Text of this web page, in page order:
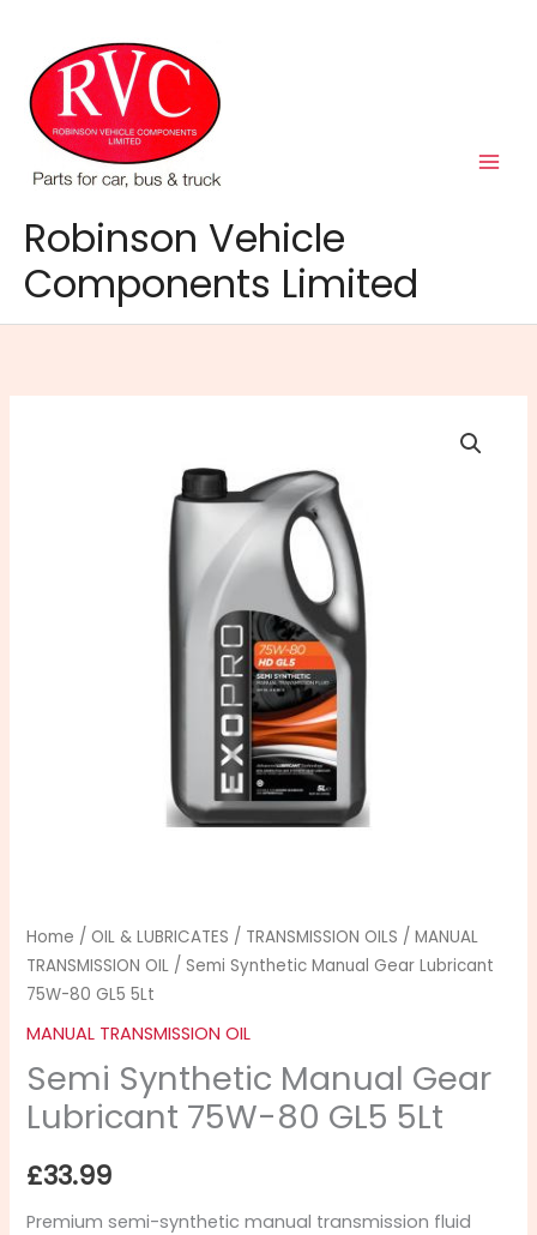
content
Robinson Vehicle
Components Limited
Home / OIL & LUBRICATES / TRANSMISSION OILS /MANUAL
TRANSMISSION OIL / Semi Synthetic Manual Gear Lubricant
75W-80 GL5 5Lt
MANUAL TRANSMISSION OIL
Semi Synthetic Manual Gear
Lubricant 75W-80 GL5 5Lt
£33.99
Premium semi-synthetic manual transmission fluid